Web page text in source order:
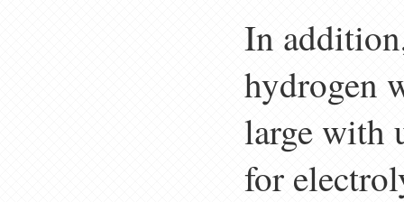
In
hydrogen
large with
for